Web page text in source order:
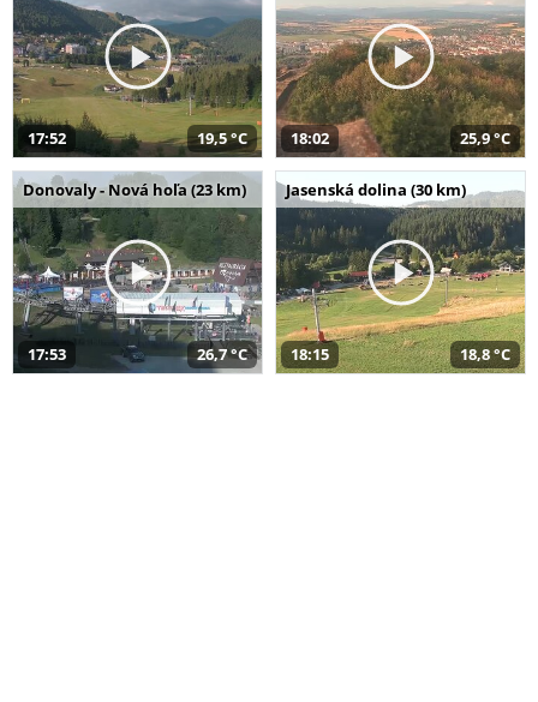
17:52 19,5 °C 18:02 25,9 °C
Donovaly - Nová hoľa (23 km)
17:53 26,7 °C
Jasenská dolina (30 km)
18:15 18,8 °C